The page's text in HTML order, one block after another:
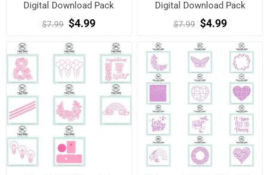
Digital Download Pack
$7.99 $4.99
Digital Download Pack
$7.99 $4.99